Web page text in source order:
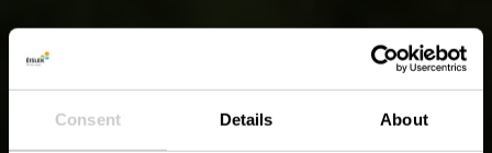
Consent Details About